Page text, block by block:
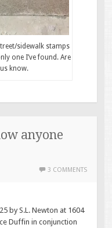
sidewalk stamps
one I’ve found. Are
know.
anyone
3 COMMENTS
by S.L. Newton at 1604
Duffin in conjunction